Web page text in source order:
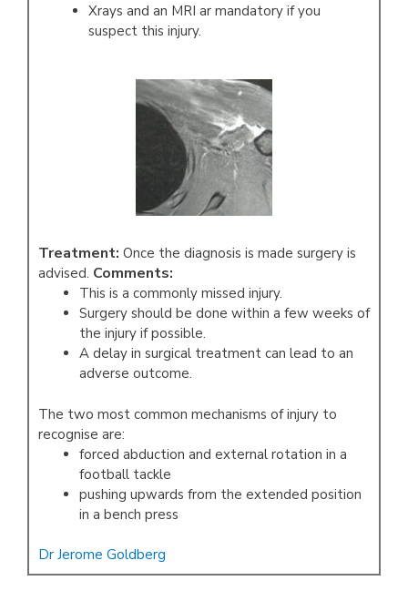
Xrays and an MRI ar mandatory if you
suspect this injury.
Treatment: Once the diagnosis is made surgery is
advised. Comments:
This is a commonly missed injury.
Surgery should be done within a few weeks of
the injury if possible.
A delay in surgical treatment can lead to an
adverse outcome.
The two most common mechanisms of injury to
recognise are:
forced abduction and external rotation in a
football tackle
pushing upwards from the extended position
in a bench press
Dr Jerome Goldberg